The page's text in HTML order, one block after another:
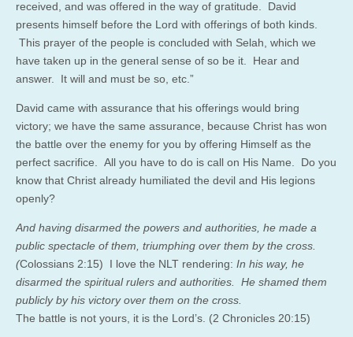
received, and was offered in the way of gratitude. David
presents himself before the Lord with offerings of both kinds.
This prayer of the people is concluded with Selah, which we
have taken up in the general sense of so be it. Hear and
answer. It will and must be so, etc.”
David came with assurance that his offerings would bring
victory; we have the same assurance, because Christ has won
the battle over the enemy for you by offering Himself as the
perfect sacrifice. All you have to do is call on His Name. Do you
know that Christ already humiliated the devil and His legions
openly?
And having disarmed the powers and authorities, he made a
public spectacle of them, triumphing over them by the cross.
(Colossians 2:15) I love the NLT rendering: In his way, he
disarmed the spiritual rulers and authorities. He shamed them
publicly by his victory over them on the cross.
The battle is not yours, it is the Lord’s. (2 Chronicles 20:15)